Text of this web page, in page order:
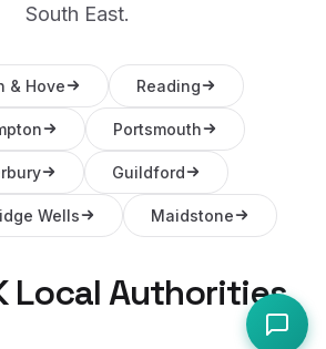
South East.
& Hove Reading
Portsmouth
Guildford
Wells Maidstone
Local Authorities